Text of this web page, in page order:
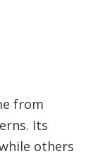
from
Its
others